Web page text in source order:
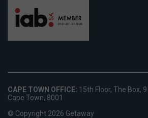
CAPE TOWN OFFICE: 15th Floor, The Box,
Cape Town, 8001
© Copyright 2026 Getaway